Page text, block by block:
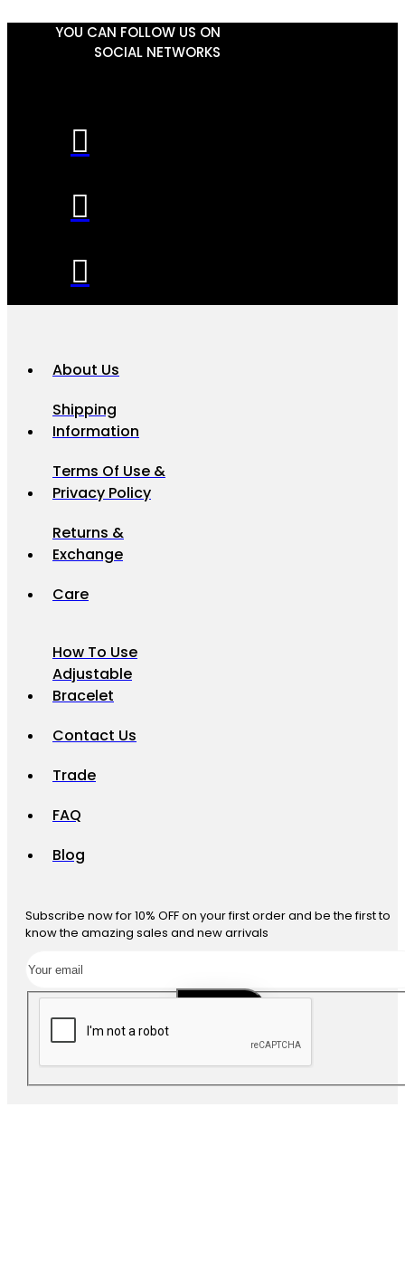
YOU CAN FOLLOW US ON
SOCIAL NETWORKS
About Us
Shipping
Information
Terms Of Use &
Privacy Policy
Returns &
Exchange
Care
How To Use
Adjustable
Bracelet
Contact Us
Trade
FAQ
Blog
Subscribe now for 10% OFF on your first order and be the first to
know the amazing sales and new arrivals